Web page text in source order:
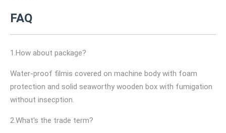
FAQ
1.How about package?
Water-proof filmis covered on machine body with foam
protection and solid seaworthy wooden box with fumigation
without insecption.
2.What's the trade term?